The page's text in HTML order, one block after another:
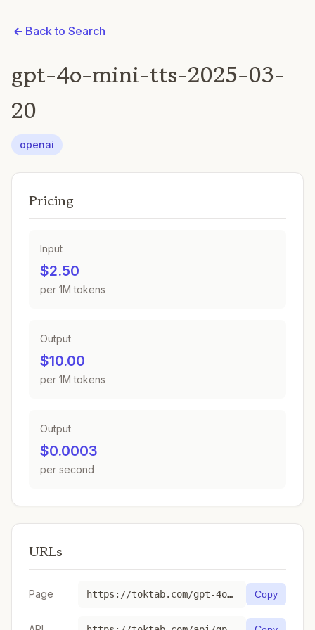
Back to Search
gpt-4o-mini-tts-2025-03-
20
openai
Pricing
Input
$2.50
per 1M tokens
Output
$10.00
per 1M tokens
Output
$0.0003
per second
URLs
Page https://toktab.com/gpt-4o-mini-tts-2025-03-20/ Copy